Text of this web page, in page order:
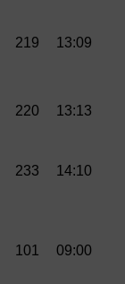
219 13:09
220 13:13
233 14:10
101 09:00